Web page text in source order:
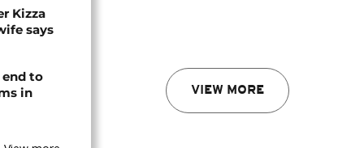
VIEW MORE
Kizza
says
to
in